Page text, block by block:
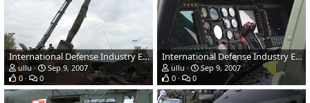
International Defense Industry Exhibition - MSPO 2007, Poland
ullu
Sep 9, 2007
0
0
International Defense Industry Exhibition - MSPO 2007, Poland
ullu
Sep 9, 2007
0
0